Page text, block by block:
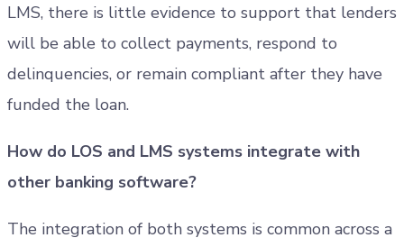
LMS, there is little evidence to support that lenders
will be able to collect payments, respond to
delinquencies, or remain compliant after they have
funded the loan.
How do LOS and LMS systems integrate with
other banking software?
The integration of both systems is common across a